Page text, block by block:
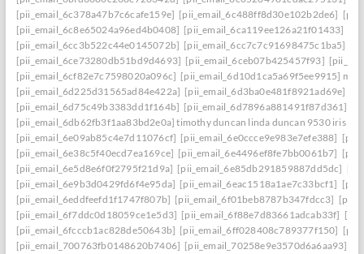
[pii_email_6c378a47b7c6cafe159e] [pii_email_6c488ff8d30e102b2de6]
[pii_email_6c8e65024a96ed4b0408] [pii_email_6ca119ee126a21f01433]
[pii_email_6cc3b522c44e0145072b] [pii_email_6cc7c7c91698475c1ba5]
[pii_email_6ce73280db51bd9d4693] [pii_email_6ceb07b425457f93]
[pii_email_6cf82e7c7598020a096c] [pii_email_6d10d1ca5a69f5ee9915] mail
[pii_email_6d225d31565ad84e422a] [pii_email_6d3ba0e481f8921ad69e]
[pii_email_6d75c49b3383dd1f164b] [pii_email_6d7896a881491f87d361]
[pii_email_6db62fb3f1aa83bd2e0a] timothy duncan linda duncan 9530 iris
[pii_email_6e09ab85c4e7d11076cf] [pii_email_6e0ccce9e983e7efe388]
[pii_email_6e38c5f40ecd7ea169ce] [pii_email_6e4496ef8fe7bb0061b7]
[pii_email_6e5d8e6f0f2795f21d9a] [pii_email_6e85db291859887dd5dc]
[pii_email_6e9b3d0429fd6f4e95da] [pii_email_6eac1518a1ae7c33bcf1]
[pii_email_6eddfeefd1f1747f807b] [pii_email_6f01beb8787b347fdcc3]
[pii_email_6f7ddc0d18059ce1e5d3] [pii_email_6f88e7d83661adcab33f]
[pii_email_6fcccb1ac828de50643b] [pii_email_6ff028408c789377f150]
[pii_email_700763fb0148620b7406] [pii_email_70258e9e3570d6a6aa93]